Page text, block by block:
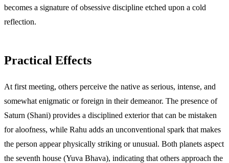
becomes a signature of obsessive discipline etched upon a cold
reflection.
Practical Effects
At first meeting, others perceive the native as serious, intense, and
somewhat enigmatic or foreign in their demeanor. The presence of
Saturn (Shani) provides a disciplined exterior that can be mistaken
for aloofness, while Rahu adds an unconventional spark that makes
the person appear physically striking or unusual. Both planets aspect
the seventh house (Yuva Bhava), indicating that others approach the